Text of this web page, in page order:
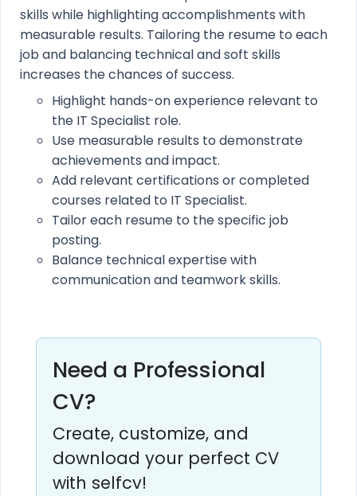
skills while highlighting accomplishments with
measurable results. Tailoring the resume to each
job and balancing technical and soft skills
increases the chances of success.
Highlight hands-on experience relevant to
the IT Specialist role.
Use measurable results to demonstrate
achievements and impact.
Add relevant certifications or completed
courses related to IT Specialist.
Tailor each resume to the specific job
posting.
Balance technical expertise with
communication and teamwork skills.
Need a Professional
CV?
Create, customize, and
download your perfect CV
with selfcv!